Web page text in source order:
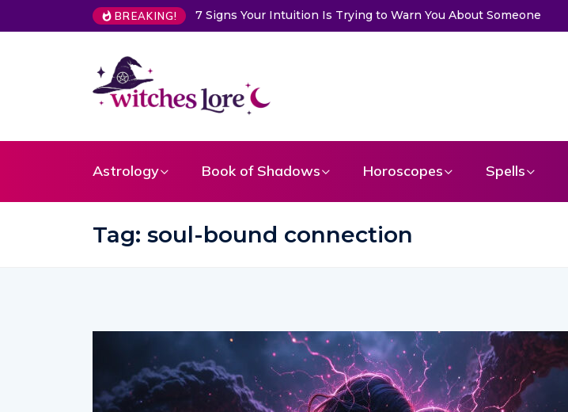
BREAKING! Choose a Card to Get a Message From Your Angel
Astrology Book of Shadows Horoscopes Spells
Tag: soul-bound connection